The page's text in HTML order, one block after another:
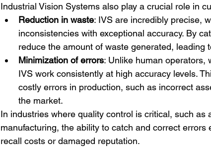
Industrial Vision Systems also play a crucial role in
Reduction in waste: IVS are incredibly precise,
inconsistencies with exceptional accuracy. By
reduce the amount of waste generated, leading
Minimization of errors: Unlike human operators,
IVS work consistently at high accuracy levels.
costly errors in production, such as incorrect
the market.
In industries where quality control is critical, such as
manufacturing, the ability to catch and correct
recall costs or damaged reputation.